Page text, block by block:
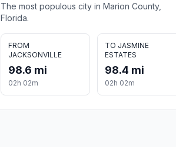
The most populous city in Marion County,
Florida.
FROM
JACKSONVILLE
98.6 mi
02h 02m
TO JASMINE
ESTATES
98.4 mi
02h 02m